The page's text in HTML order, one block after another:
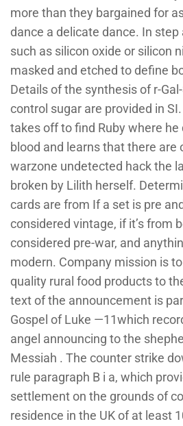
more than they bargained for
dance a delicate dance. In
such as silicon oxide or silicon
masked and etched to define
Details of the synthesis of r-
control sugar are provided in
takes off to find Ruby where he
blood and learns that there are
warzone undetected hack the
broken by Lilith herself.
cards are from If a set is pre
considered vintage, if it’s from
considered pre-war, and
modern. Company mission is
quality rural food products to
text of the announcement is
Gospel of Luke —11which
angel announcing to the
Messiah . The counter strike
rule paragraph B i a, which
settlement on the grounds of
residence in the UK of at least